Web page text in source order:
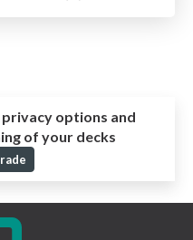
privacy options and
of your decks